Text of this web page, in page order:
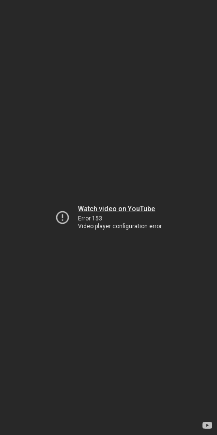
Watch video on YouTube
Error 153
Video player configuration error